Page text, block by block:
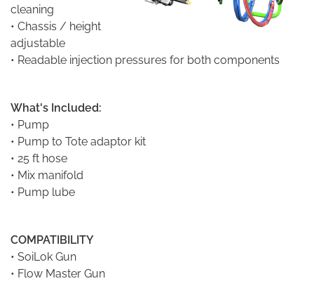
cleaning
• Chassis / height
adjustable
• Readable injection pressures for both components
What's Included:
• Pump
• Pump to Tote adaptor kit
• 25 ft hose
• Mix manifold
• Pump lube
COMPATIBILITY
• SoiLok Gun
• Flow Master Gun